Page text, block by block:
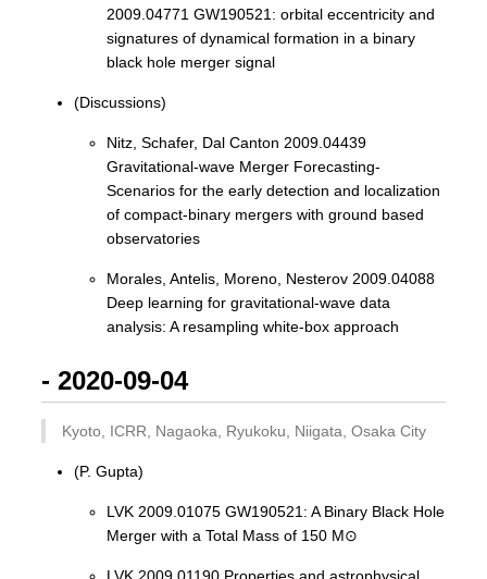
2009.04771 GW190521: orbital eccentricity and
signatures of dynamical formation in a binary
black hole merger signal
(Discussions)
Nitz, Schafer, Dal Canton 2009.04439
Gravitational-wave Merger Forecasting-
Scenarios for the early detection and localization
of compact-binary mergers with ground based
observatories
Morales, Antelis, Moreno, Nesterov 2009.04088
Deep learning for gravitational-wave data
analysis: A resampling white-box approach
- 2020-09-04
Kyoto, ICRR, Nagaoka, Ryukoku, Niigata, Osaka City
(P. Gupta)
LVK 2009.01075 GW190521: A Binary Black Hole
Merger with a Total Mass of 150 M⊙